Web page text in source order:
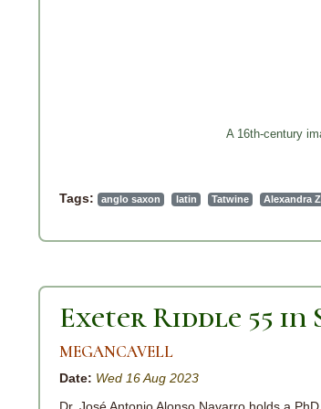
A 16th-century
Tags: anglo saxon latin Tatwine Alexandra
Exeter Riddle 55 in
MEGANCAVELL
Date: Wed 16 Aug 2023